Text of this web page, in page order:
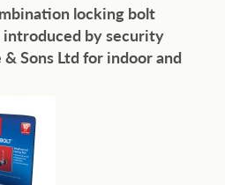
locking bolt
bysecurity
Sons Ltd for indoor and